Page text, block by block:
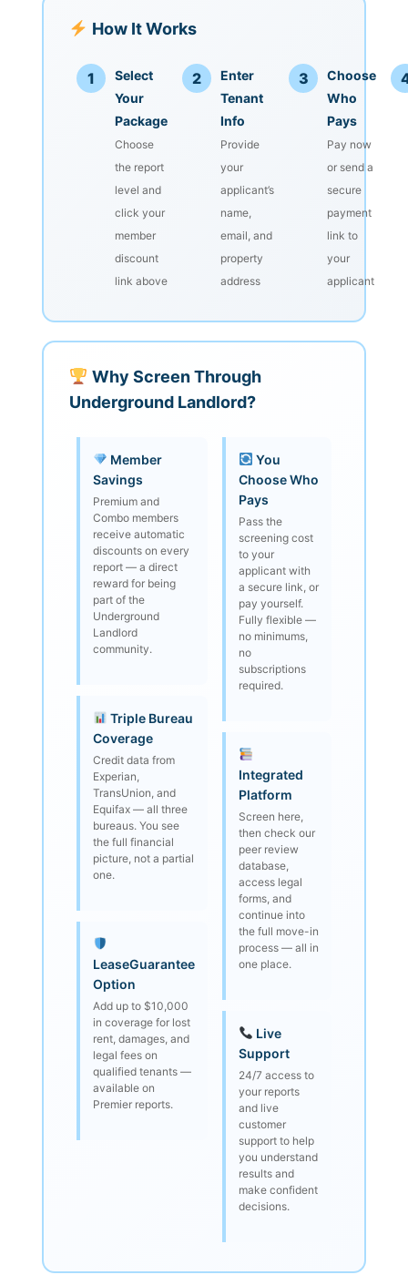
How It Works
1
Select
Your
Package
Choose
the report
level and
click your
member
discount
link above
2
Enter
Tenant
Info
Provide
your
applicant’s
name,
email, and
property
address
3
Choose
Who
Pays
Pay now
or send a
secure
payment
link to
your
applicant
Why Screen Through
Underground Landlord?
Member
Savings
Premium and
Combo members
receive automatic
discounts on every
report — a direct
reward for being
part of the
Underground
Landlord
community.
Triple Bureau
Coverage
Credit data from
Experian,
TransUnion, and
Equifax — all three
bureaus. You see
the full financial
picture, not a partial
one.
LeaseGuarantee
Option
Add up to $10,000
in coverage for lost
rent, damages, and
legal fees on
qualified tenants —
available on
Premier reports.
You
Choose Who
Pays
Pass the
screening cost
to your
applicant with
a secure link, or
pay yourself.
Fully flexible —
no minimums,
no
subscriptions
required.
Integrated
Platform
Screen here,
then check our
peer review
database,
access legal
forms, and
continue into
the full move-in
process — all in
one place.
Live
Support
24/7 access to
your reports
and live
customer
support to help
you understand
results and
make confident
decisions.